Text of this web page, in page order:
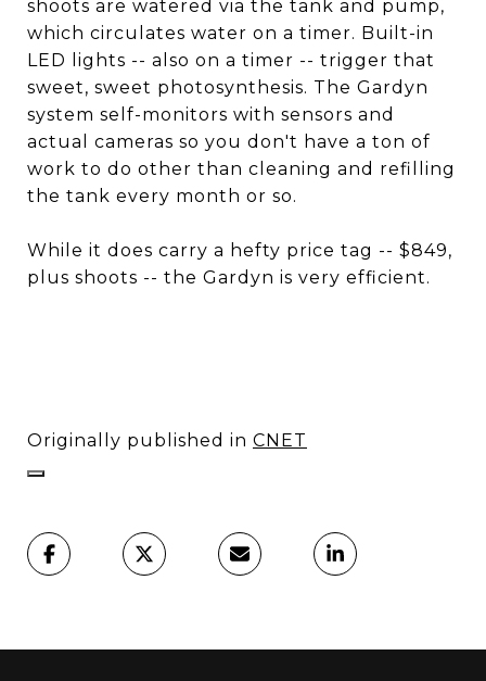
shoots are watered via the tank and pump,
which circulates water on a timer. Built-in
LED lights -- also on a timer -- trigger that
sweet, sweet photosynthesis. The Gardyn
system self-monitors with sensors and
actual cameras so you don't have a ton of
work to do other than cleaning and refilling
the tank every month or so.
While it does carry a hefty price tag -- $849,
plus shoots -- the Gardyn is very efficient.
Originally published in CNET